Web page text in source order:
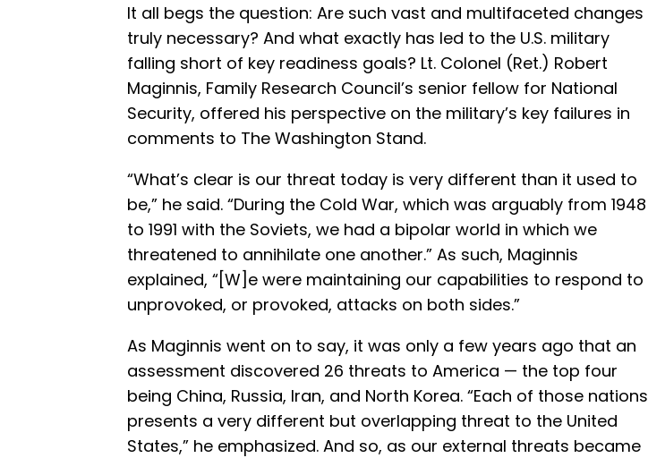
It all begs the question: Are such vast and multifaceted changes
truly necessary? And what exactly has led to the U.S. military
falling short of key readiness goals? Lt. Colonel (Ret.) Robert
Maginnis, Family Research Council’s senior fellow for National
Security, offered his perspective on the military’s key failures in
comments to The Washington Stand.
“What’s clear is our threat today is very different than it used to
be,” he said. “During the Cold War, which was arguably from 1948
to 1991 with the Soviets, we had a bipolar world in which we
threatened to annihilate one another.” As such, Maginnis
explained, “[W]e were maintaining our capabilities to respond to
unprovoked, or provoked, attacks on both sides.”
As Maginnis went on to say, it was only a few years ago that an
assessment discovered 26 threats to America — the top four
being China, Russia, Iran, and North Korea. “Each of those nations
presents a very different but overlapping threat to the United
States,” he emphasized. And so, as our external threats became